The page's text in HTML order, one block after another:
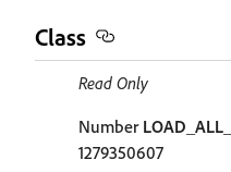
Class
Read Only
Number
1279350607